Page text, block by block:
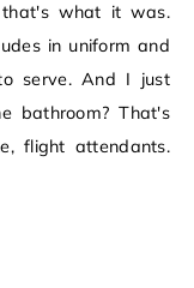
that's what it was.
in uniform and
serve. And I just
bathroom? That's
flight attendants.